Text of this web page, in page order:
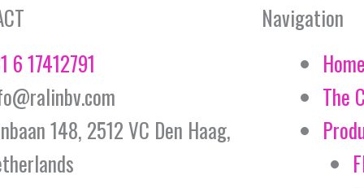
6 17412791
148, 2512 VC Den Haag,
Navigation
Home
The